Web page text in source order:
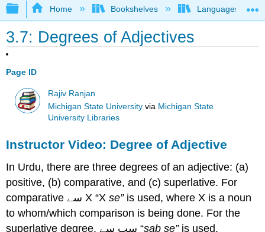
Expand/collapse global hierarchy
Home Bookshelves Languages
3.7: Degrees of Adjectives
Page ID
Rajiv Ranjan
Michigan State University via Michigan State
University Libraries
Instructor Video: Degree of Adjective
In Urdu, there are three degrees of an adjective: (a)
positive, (b) comparative, and (c) superlative. For
comparative سے X “Xse”is used, where X is a noun
to whom/which comparison is being done. For the
superlative degree, سب سے “sab se”is used.